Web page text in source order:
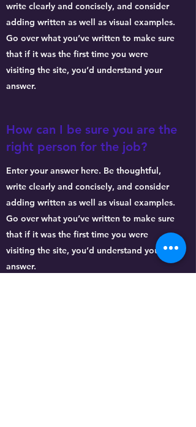
write clearly and concisely, and consider
adding written as well as visual examples.
Go over what you’ve written to make sure
that if it was the first time you were
visiting the site, you’d understand your
answer.
How can I be sure you are the
right person for the job?
Enter your answer here. Be thoughtful,
write clearly and concisely, and consider
adding written as well as visual examples.
Go over what you’ve written to make sure
that if it was the first time you were
visiting the site, you’d understand your
answer.